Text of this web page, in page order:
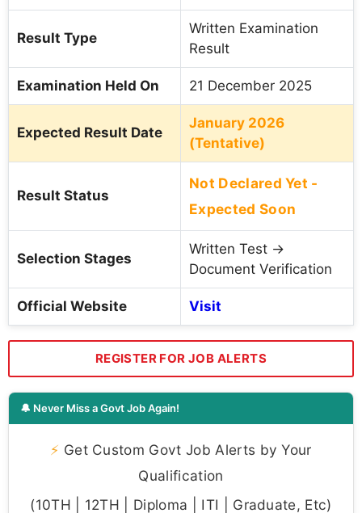
Result Type
Written Examination
Result
Examination Held On 21 December 2025
Expected Result Date
January 2026
(Tentative)
Result Status
Not Declared Yet -
Expected Soon
Selection Stages
Written Test →
Document Verification
Official Website Visit
REGISTER FOR JOB ALERTS
🔔 Never Miss a Govt Job Again!
⚡ Get Custom Govt Job Alerts by Your
Qualification
(10TH | 12TH | Diploma | ITI | Graduate, Etc)